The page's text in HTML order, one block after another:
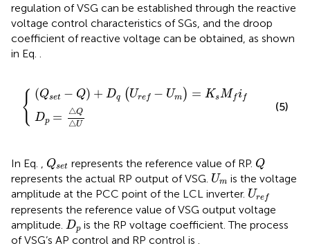
regulation of VSG can be established through the reactive
voltage control characteristics of SGs, and the droop
coefficient of reactive voltage can be obtained, as shown
in Eq.
{ (Qset − Q) + Dq (Uref − Um ) = KsM fif
Dp = △Q
△U
ef −U KsM f f
Q △U
(5)
In Eq. Qset
Q t
represents the reference value of RP. Q
Q
represents the actual RP output of VSG. Um
U mis the voltage
amplitude at the PCC point of the LCL inverter. Uref
U
represents the reference value of VSG output voltage
amplitude. Dp
Dp is the RP voltage coefficient. The process
of VSG’s AP control and RP control is .